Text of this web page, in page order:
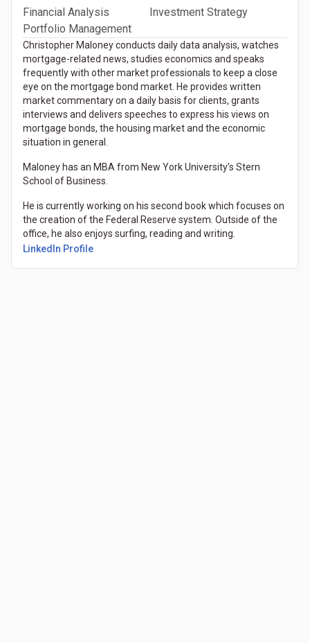
Financial Analysis
Investment Strategy
Portfolio Management
Christopher Maloney conducts daily data analysis, watches
mortgage-related news, studies economics and speaks
frequently with other market professionals to keep a close
eye on the mortgage bond market. He provides written
market commentary on a daily basis for clients, grants
interviews and delivers speeches to express his views on
mortgage bonds, the housing market and the economic
situation in general.
Maloney has an MBA from New York University’s Stern
School of Business.
He is currently working on his second book which focuses on
the creation of the Federal Reserve system. Outside of the
office, he also enjoys surfing, reading and writing.
LinkedIn Profile(Opens in a new tab)